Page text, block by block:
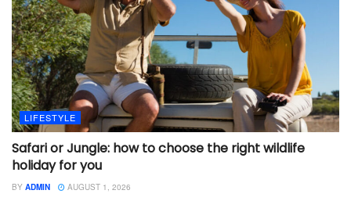
LIFESTYLE
Safari or Jungle: how to choose the right wildlife
holiday for you
BY ADMIN AUGUST 1, 2026